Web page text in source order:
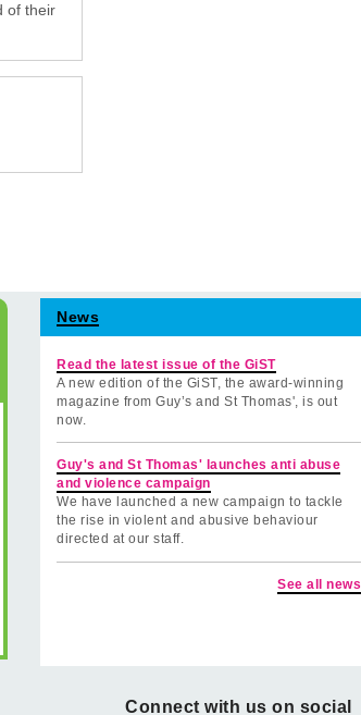
of their
News
Read the latest issue of the GiST
A new edition of the GiST, the award-winning
magazine from Guy’s and St Thomas', is out
now.
Guy's and St Thomas' launches anti abuse
and violence campaign
We have launched a new campaign to tackle
the rise in violent and abusive behaviour
directed at our staff.
See all news
Connect with us on social